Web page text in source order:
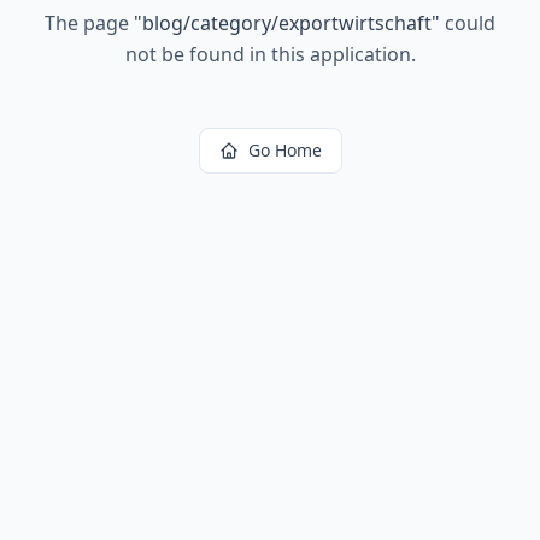
The page "blog/category/exportwirtschaft" could
not be found in this application.
Go Home